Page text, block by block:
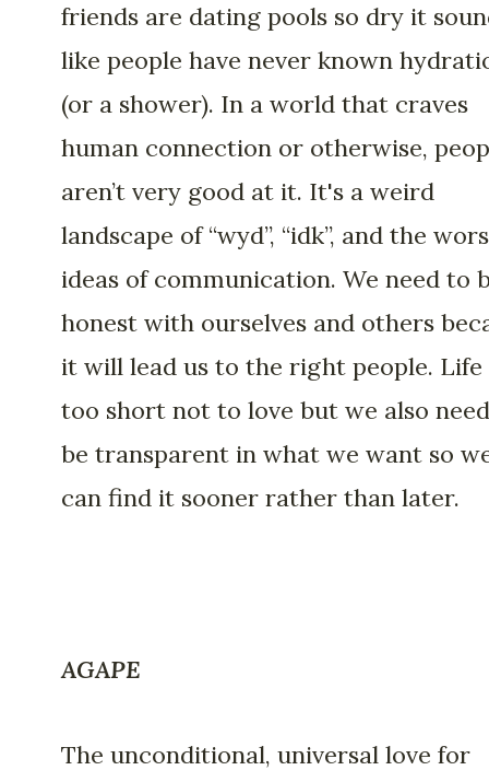
friends are dating pools so dry it
like people have never known
(or a shower). In a world that craves
human connection or otherwise,
aren’t very good at it. It's a weird
landscape of “wyd”, “idk”, and the
ideas of communication. We need to
honest with ourselves and others
it will lead us to the right people. Life
too short not to love but we also
be transparent in what we want so
can find it sooner rather than later.
AGAPE
The unconditional, universal love for